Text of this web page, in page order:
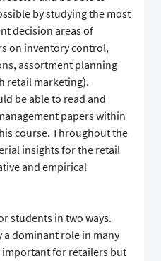
by studying the most
decision areas of
on inventory control,
assortment planning
retail marketing).
be able to read and
papers within
course. Throughout the
insights for the retail
and empirical
students in two ways.
a dominant role in many
important for retailers but